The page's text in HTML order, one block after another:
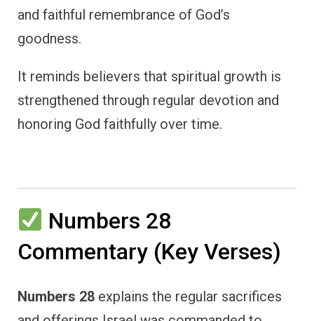
and faithful remembrance of God’s
goodness.
It reminds believers that spiritual growth is
strengthened through regular devotion and
honoring God faithfully over time.
Numbers 28
Commentary (Key Verses)
Numbers 28 explains the regular sacrifices